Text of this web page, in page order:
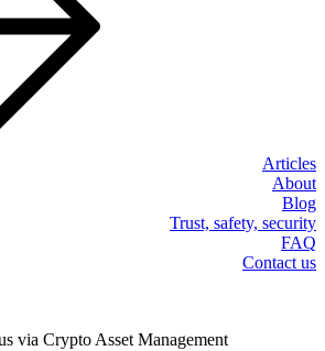
Articles
About
Blog
Trust, safety, security
FAQ
Contact us
via Crypto Asset Management